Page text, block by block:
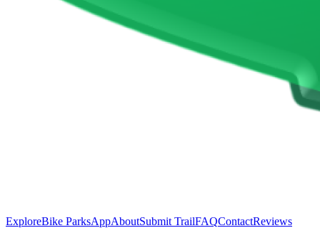
ExploreBike ParksAppAboutSubmit TrailFAQContactReviews